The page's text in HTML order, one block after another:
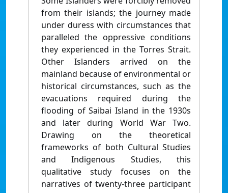
from their islands; the journey made
under duress with circumstances that
paralleled the oppressive conditions
they experienced in the Torres Strait.
Other Islanders arrived on the
mainland because of environmental or
historical circumstances, such as the
evacuations required during the
flooding of Saibai Island in the 1930s
and later during World War Two.
Drawing on the theoretical
frameworks of both Cultural Studies
and Indigenous Studies, this
qualitative study focuses on the
narratives of twenty-three participant